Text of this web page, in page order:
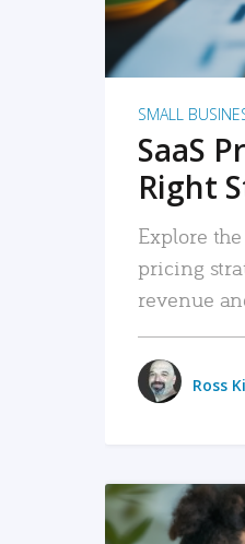
SMALL
SaaS
Right
Explore
pricing
revenue
Ross